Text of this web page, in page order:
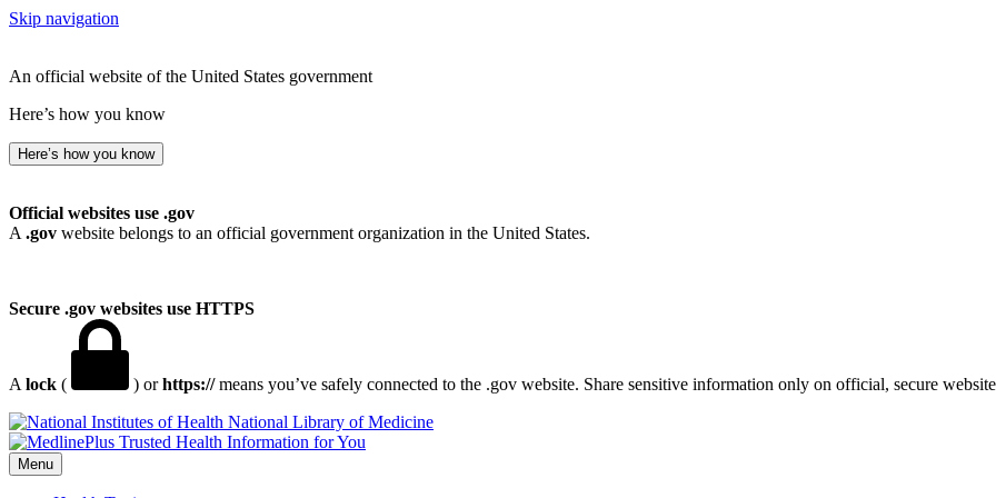
Skip navigation
An official website of the United States government
Here’s how you know
Here’s how you know
Official websites use .gov
A .gov website belongs to an official government organization in the United States.
Secure .gov websites use HTTPS
A lock ( ) orhttps://means you’ve safely connected to the .gov website. Share sensitive information only on official, secure
National Library of Medicine
Menu